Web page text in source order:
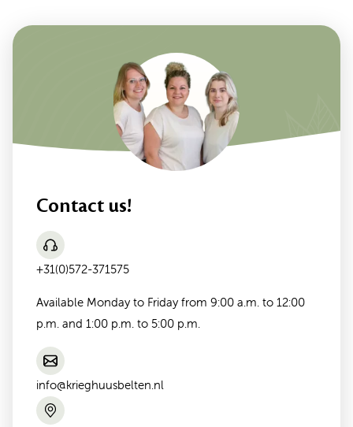
Contact us!
+31(0)572-371575
Available Monday to Friday from 9:00 a.m. to 12:00
p.m. and 1:00 p.m. to 5:00 p.m.
info@krieghuusbelten.nl